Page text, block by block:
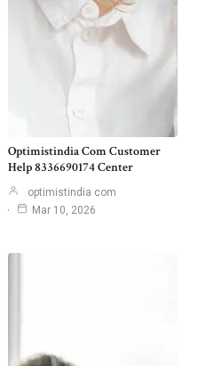
Optimistindia Com Customer
Help 8336690174 Center
optimistindia com
Mar 10, 2026